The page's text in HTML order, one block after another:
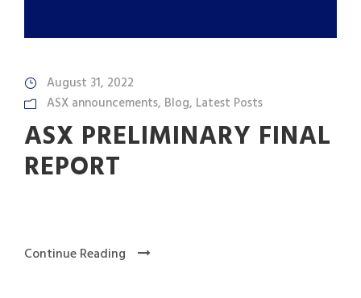
August 31, 2022
ASX announcements, Blog, Latest Posts
ASX PRELIMINARY FINAL
REPORT
Continue Reading